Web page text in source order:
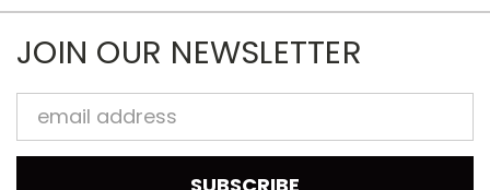
JOIN OUR NEWSLETTER
Email
Address